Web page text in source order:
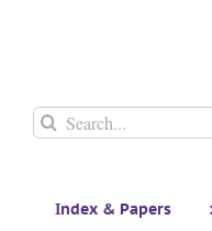
Search
for:
Index & Papers